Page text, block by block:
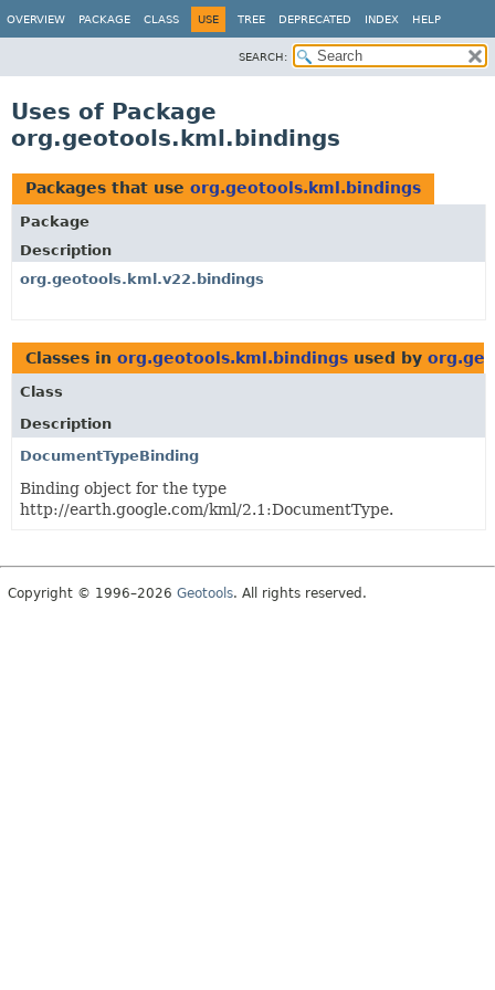
OVERVIEW PACKAGE CLASS USE TREE DEPRECATED INDEX HELP
SEARCH:
Uses of Package
org.geotools.kml.bindings
Packages that use org.geotools.kml.bindings
Package
Description
org.geotools.kml.v22.bindings
Classes in org.geotools.kml.bindings used by
Class
Description
DocumentTypeBinding
Binding object for the type
http://earth.google.com/kml/2.1:DocumentType.
Copyright © 1996–2026 Geotools. All rights reserved.